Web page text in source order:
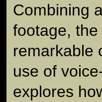
Combining
footage,
remarkable
use of
explores